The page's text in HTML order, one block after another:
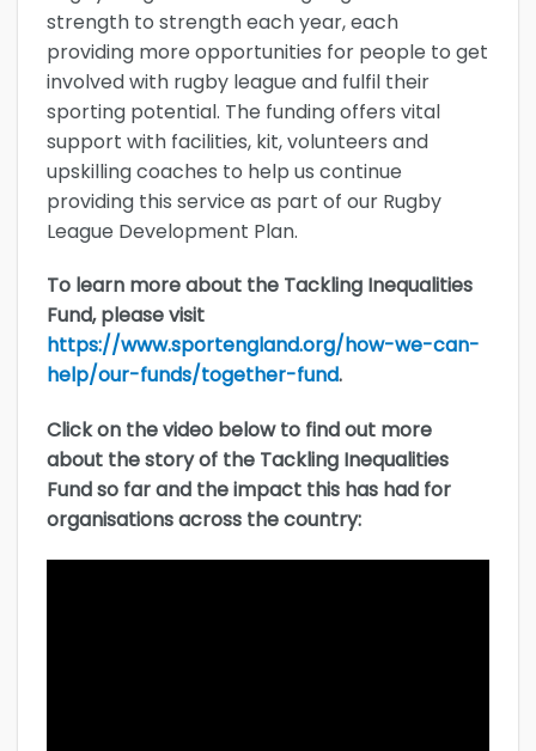
strength to strength each year, each
providing more opportunities for people to get
involved with rugby league and fulfil their
sporting potential. The funding offers vital
support with facilities, kit, volunteers and
upskilling coaches to help us continue
providing this service as part of our Rugby
League Development Plan.
To learn more about the Tackling Inequalities
Fund, please visit
https://www.sportengland.org/how-we-can-
help/our-funds/together-fund.
Click on the video below to find out more
about the story of the Tackling Inequalities
Fund so far and the impact this has had for
organisations across the country: